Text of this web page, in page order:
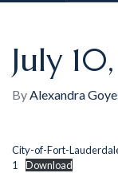
July
ByAlexandra
City-of-Fort-
1
Download